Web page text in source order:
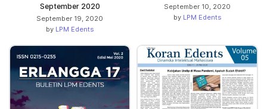
September 2020
September 19, 2020
by LPM Edents
September 10, 2020
by LPM Edents